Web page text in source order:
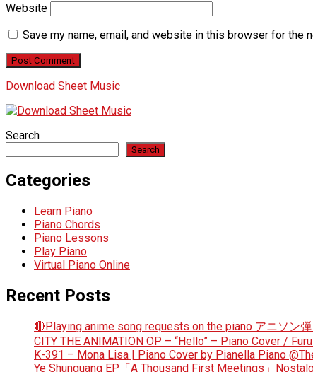
Website
Save my name, email, and website in this browser for the
Download Sheet Music
Search
Search
Categories
Learn Piano
Piano Chords
Piano Lessons
Play Piano
Virtual Piano Online
Recent Posts
🔴Playing anime song requests on the piano アニソン
CITY THE ANIMATION OP – “Hello” – Piano Cover /
K-391 – Mona Lisa | Piano Cover by Pianella Piano
Ye Shunguang EP「A Thousand First Meetings」